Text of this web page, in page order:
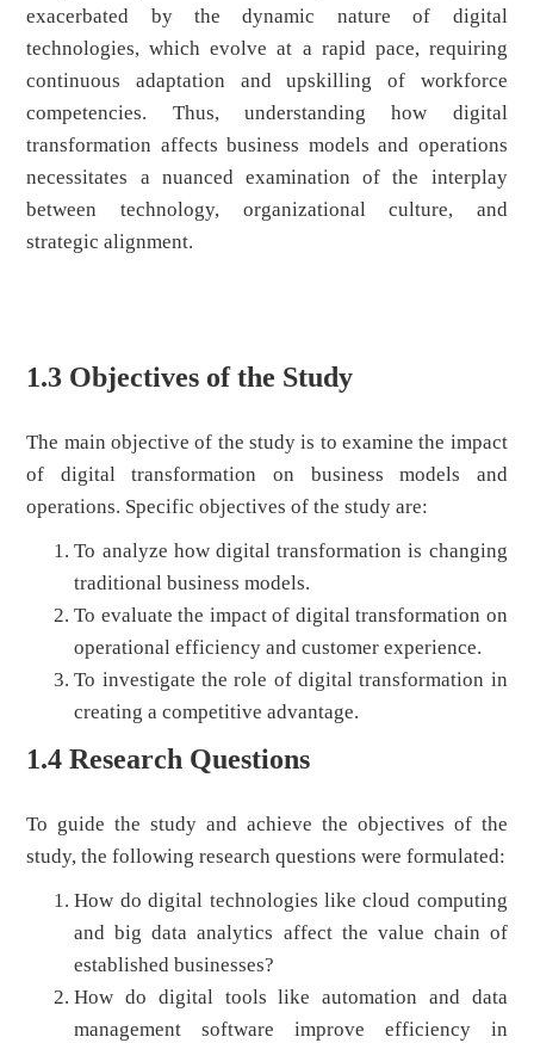
exacerbated by the dynamic nature of digital
technologies, which evolve at a rapid pace, requiring
continuous adaptation and upskilling of workforce
competencies. Thus, understanding how digital
transformation affects business models and operations
necessitates a nuanced examination of the interplay
between technology, organizational culture, and
strategic alignment.
1.3 Objectives of the Study
The main objective of the study is to examine the impact
of digital transformation on business models and
operations. Specific objectives of the study are:
To analyze how digital transformation is changing
traditional business models.
To evaluate the impact of digital transformation on
operational efficiency and customer experience.
To investigate the role of digital transformation in
creating a competitive advantage.
1.4 Research Questions
To guide the study and achieve the objectives of the
study, the following research questions were formulated:
How do digital technologies like cloud computing
and big data analytics affect the value chain of
established businesses?
How do digital tools like automation and data
management software improve efficiency in